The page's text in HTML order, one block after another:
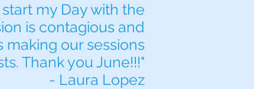
my Day with the
is contagious and
making our sessions
Thank you June!!!"
- Laura Lopez